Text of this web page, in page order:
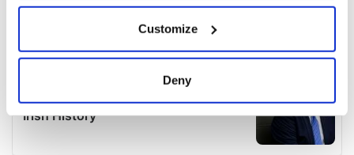
Collect information about your geographical
location which can be accurate to within several
Find out more about how your personal data is processed
Customize
Deny